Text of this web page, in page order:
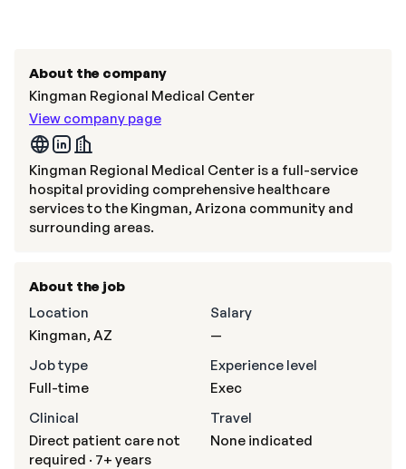
About the company
Kingman Regional Medical Center
View company page
Kingman Regional Medical Center is a full-service
hospital providing comprehensive healthcare
services to the Kingman, Arizona community and
surrounding areas.
About the job
Location
Kingman, AZ
Salary
—
Job type
Full-time
Experience level
Exec
Clinical
Direct patient care not
required · 7+ years
Travel
None indicated